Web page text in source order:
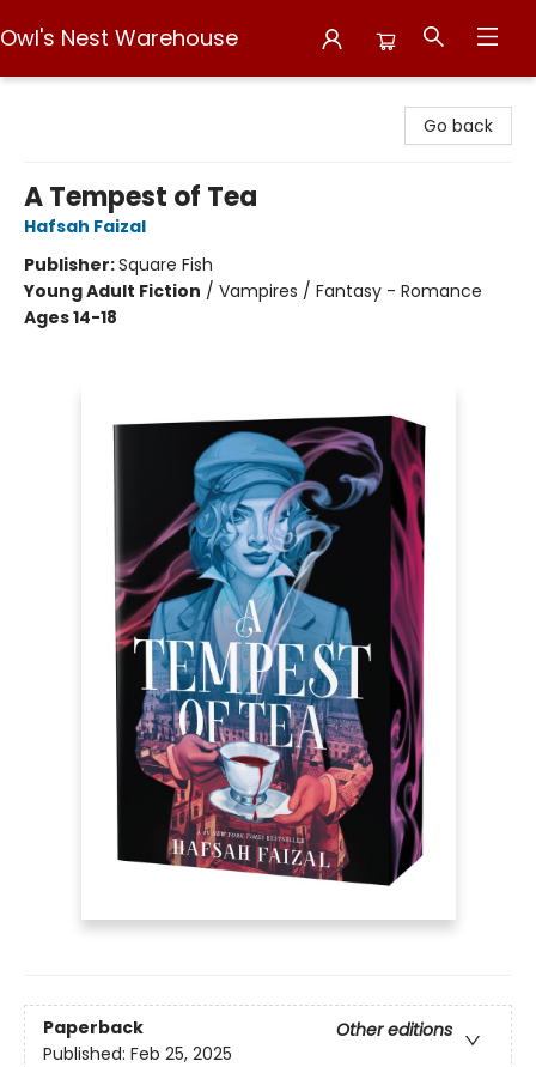
Owl's Nest Warehouse
Go back
A Tempest of Tea
Hafsah Faizal
Publisher:Square Fish
Young Adult Fiction / Vampires / Fantasy - Romance
Ages 14-18
Paperback
Other editions
Published: Feb 25, 2025